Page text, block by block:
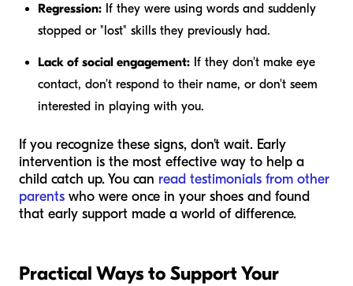
Regression: If they were using words and suddenly
stopped or "lost" skills they previously had.
Lack of social engagement: If they don't make eye
contact, don't respond to their name, or don't seem
interested in playing with you.
If you recognize these signs, don't wait. Early
intervention is the most effective way to help a
child catch up. You can read testimonials from other
parents who were once in your shoes and found
that early support made a world of difference.
Practical Ways to Support Your